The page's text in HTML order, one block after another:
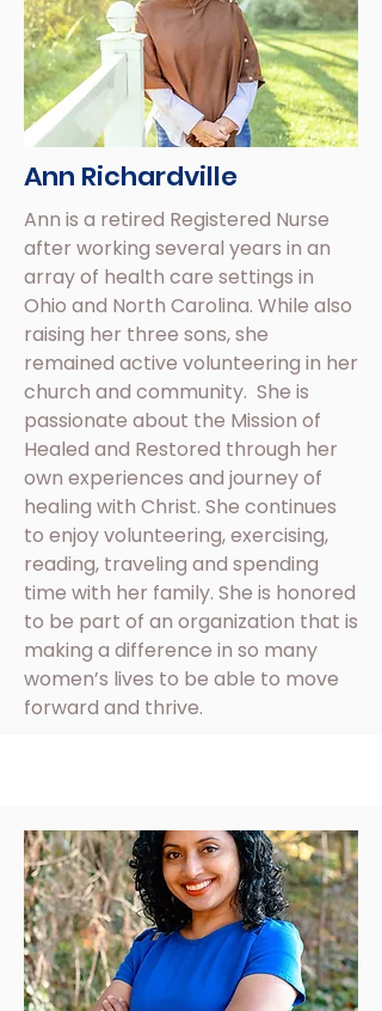
Ann Richardville
Ann is a retired Registered Nurse
after working several years in an
array of health care settings in
Ohio and North Carolina. While also
raising her three sons, she
remained active volunteering in her
church and community. She is
passionate about the Mission of
Healed and Restored through her
own experiences and journey of
healing with Christ. She continues
to enjoy volunteering, exercising,
reading, traveling and spending
time with her family. She is honored
to be part of an organization that is
making a difference in so many
women’s lives to be able to move
forward and thrive.